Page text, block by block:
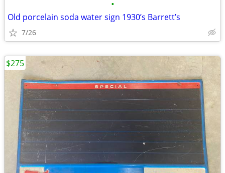
•
Old porcelain soda water sign 1930’s Barrett’s
7/26
$275